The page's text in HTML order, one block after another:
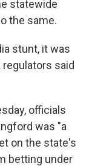
statewide
the same.
stunt, it was
regulators said
officials
was "a
on the state's
betting under